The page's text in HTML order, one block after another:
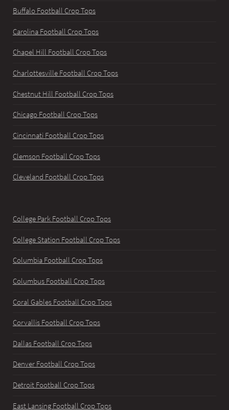
Buffalo Football Crop Tops
Carolina Football Crop Tops
Chapel Hill Football Crop Tops
Charlottesville Football Crop Tops
Chestnut Hill Football Crop Tops
Chicago Football Crop Tops
Cincinnati Football Crop Tops
Clemson Football Crop Tops
Cleveland Football Crop Tops
College Park Football Crop Tops
College Station Football Crop Tops
Columbia Football Crop Tops
Columbus Football Crop Tops
Coral Gables Football Crop Tops
Corvallis Football Crop Tops
Dallas Football Crop Tops
Denver Football Crop Tops
Detroit Football Crop Tops
East Lansing Football Crop Tops